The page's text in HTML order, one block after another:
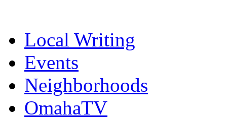
Local Writing
Events
Neighborhoods
OmahaTV